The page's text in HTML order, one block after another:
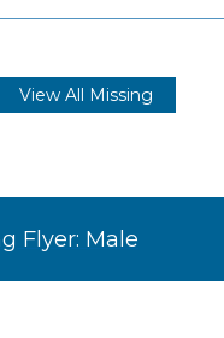
View All Missing
Flyer: Male